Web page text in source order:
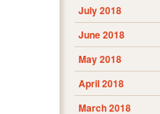
July 2018
June 2018
May 2018
April 2018
March 2018